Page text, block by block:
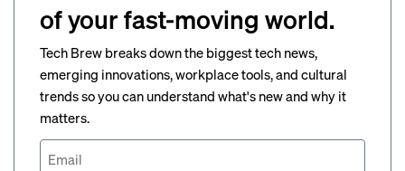
of your fast-moving world.
Tech Brew breaks down the biggest tech news,
emerging innovations, workplace tools, and cultural
trends so you can understand what's new and why it
matters.